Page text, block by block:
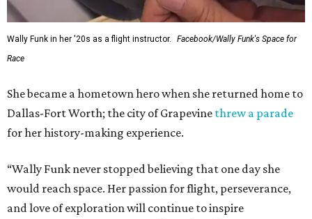
Wally Funk in her '20s as a flight instructor.
Facebook/Wally Funk's Space for
Race
She became a hometown hero when she returned home to
Dallas-Fort Worth; the city of Grapevine threw a parade
for her history-making experience.
“Wally Funk never stopped believing that one day she
would reach space. Her passion for flight, perseverance,
and love of exploration will continue to inspire